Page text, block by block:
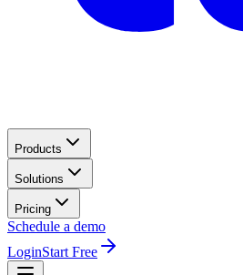
Products
Solutions
Pricing
Schedule a demo
LoginStart Free